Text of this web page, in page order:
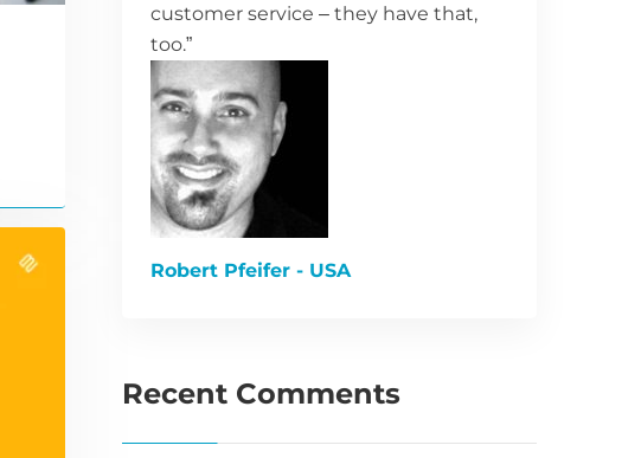
customer service – they have that,
too.”
Robert Pfeifer - USA
Recent Comments